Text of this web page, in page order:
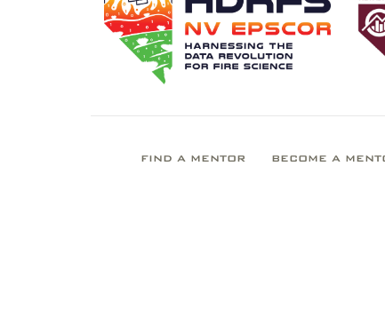
FIND A MENTOR BECOME A